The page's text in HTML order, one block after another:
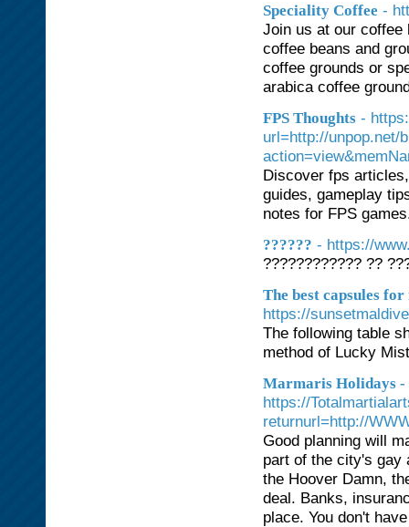
Speciality Coffee -
Join us at our coffee
coffee beans and
coffee grounds or
arabica coffee
FPS Thoughts -
url=http://unpop.net/
Discover fps
guides, gameplay
notes for FPS
?????? - https://
???????????? ??
The best capsules
https://
The following table
method of Lucky
Marmaris Holidays -
https://
returnurl=http://
Good planning will
part of the city's gay
the Hoover Damn,
deal. Banks,
place. You don't